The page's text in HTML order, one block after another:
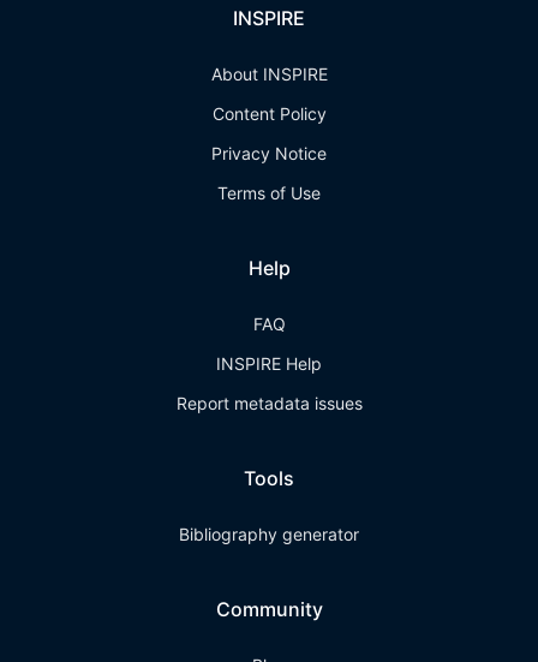
INSPIRE
About INSPIRE
Content Policy
Privacy Notice
Terms of Use
Help
FAQ
INSPIRE Help
Report metadata issues
Tools
Bibliography generator
Community